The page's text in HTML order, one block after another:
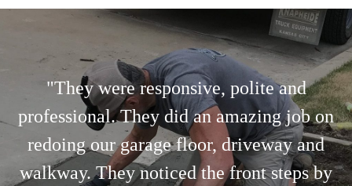
"They were responsive, polite and
professional. They did an amazing job on
redoing our garage floor, driveway and
walkway. They noticed the front steps by